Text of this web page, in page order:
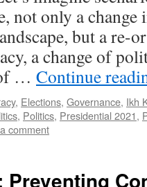
not only a change
but a re-
a change of
… Continue
, Elections, Governance, Ikh
, Politics, Presidential 2021,
comment
Preventing